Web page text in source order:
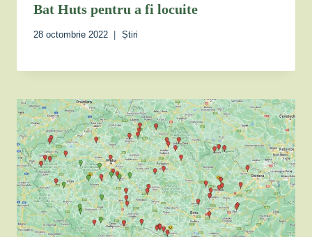
Bat Huts pentru a fi locuite
28 octombrie 2022 Știri